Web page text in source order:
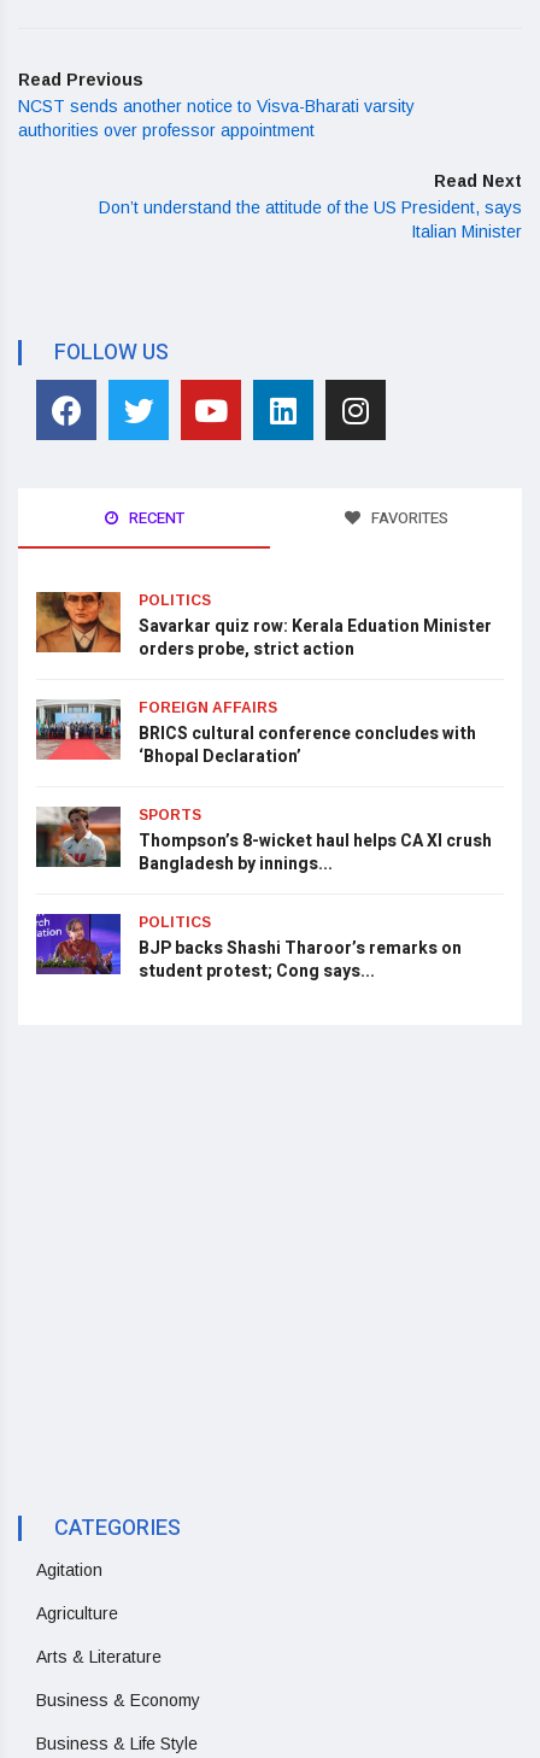
Read Previous
NCST sends another notice to Visva-Bharati varsity
authorities over professor appointment
Read Next
Don’t understand the attitude of the US President, says
Italian Minister
FOLLOW US
RECENT FAVORITES
POLITICS
Savarkar quiz row: Kerala Eduation Minister
orders probe, strict action
FOREIGN AFFAIRS
BRICS cultural conference concludes with
‘Bhopal Declaration’
SPORTS
Thompson’s 8-wicket haul helps CA XI crush
Bangladesh by innings...
POLITICS
BJP backs Shashi Tharoor’s remarks on
student protest; Cong says...
CATEGORIES
Agitation
Agriculture
Arts & Literature
Business & Economy
Business & Life Style